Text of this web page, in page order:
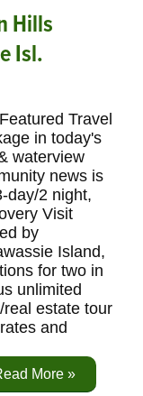
Hills
Isl.
Travel
in today's
waterview
news is
day/2 night,
Visit
by
Island,
for two in
unlimited
estate tour
and
More »